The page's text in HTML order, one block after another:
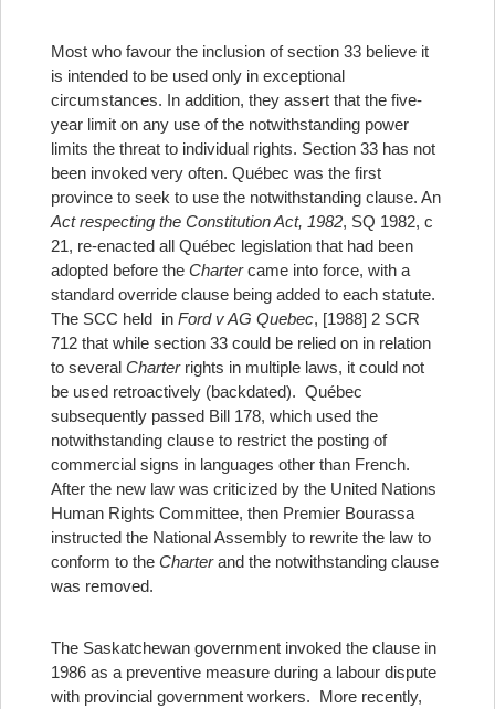
Most who favour the inclusion of section 33 believe it
is intended to be used only in exceptional
circumstances. In addition, they assert that the five-
year limit on any use of the notwithstanding power
limits the threat to individual rights. Section 33 has not
been invoked very often. Québec was the first
province to seek to use the notwithstanding clause. An
Act respecting the Constitution Act, 1982, SQ 1982, c
21, re-enacted all Québec legislation that had been
adopted before the Chartercame into force, with a
standard override clause being added to each statute.
The SCC held in Ford v AG Quebec, [1988] 2 SCR
712 that while section 33 could be relied on in relation
to several Charter rights in multiple laws, it could not
be used retroactively (backdated). Québec
subsequently passed Bill 178, which used the
notwithstanding clause to restrict the posting of
commercial signs in languages other than French.
After the new law was criticized by the United Nations
Human Rights Committee, then Premier Bourassa
instructed the National Assembly to rewrite the law to
conform to the Charterand the notwithstanding clause
was removed.
The Saskatchewan government invoked the clause in
1986 as a preventive measure during a labour dispute
with provincial government workers. More recently,